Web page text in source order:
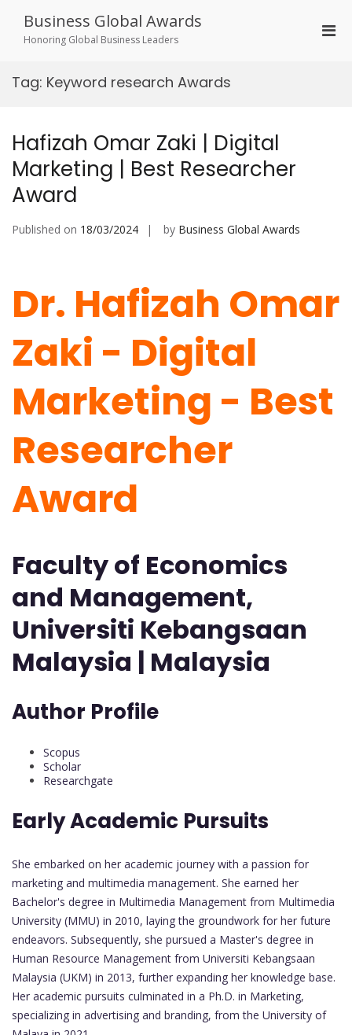
content
Business Global Awards
Honoring Global Business Leaders
Tag: Keyword research Awards
Hafizah Omar Zaki | Digital
Marketing | Best Researcher
Award
Published on 18/03/2024 by Business Global Awards
Dr. Hafizah Omar
Zaki - Digital
Marketing - Best
Researcher
Award
Faculty of Economics
and Management,
Universiti Kebangsaan
Malaysia | Malaysia
Author Profile
Scopus
Scholar
Researchgate
Early Academic Pursuits
She embarked on her academic journey with a passion for
marketing and multimedia management. She earned her
Bachelor's degree in Multimedia Management from Multimedia
University (MMU) in 2010, laying the groundwork for her future
endeavors. Subsequently, she pursued a Master's degree in
Human Resource Management from Universiti Kebangsaan
Malaysia (UKM) in 2013, further expanding her knowledge base.
Her academic pursuits culminated in a Ph.D. in Marketing,
specializing in advertising and branding, from the University of